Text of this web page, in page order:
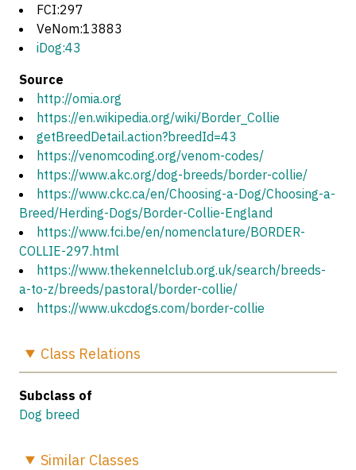
FCI:297
VeNom:13883
iDog:43
Source
http://omia.org
https://en.wikipedia.org/wiki/Border_Collie
getBreedDetail.action?breedId=43
https://venomcoding.org/venom-codes/
https://www.akc.org/dog-breeds/border-collie/
https://www.ckc.ca/en/Choosing-a-Dog/Choosing-a-
Breed/Herding-Dogs/Border-Collie-England
https://www.fci.be/en/nomenclature/BORDER-
COLLIE-297.html
https://www.thekennelclub.org.uk/search/breeds-
a-to-z/breeds/pastoral/border-collie/
https://www.ukcdogs.com/border-collie
Class Relations
Subclass of
Dog breed
Similar Classes